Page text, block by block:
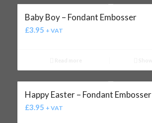
Baby Boy – Fondant Embosser
£3.95 + VAT
Happy Easter – Fondant Embosser
£3.95 + VAT